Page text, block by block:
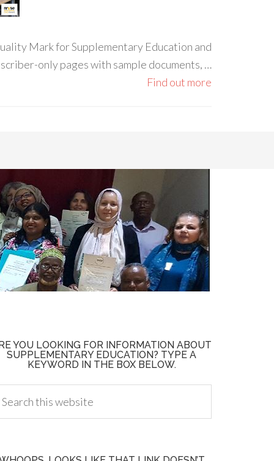
Mark for Supplementary Education and
only pages with sample documents, …
Find out more
YOU LOOKING FOR INFORMATION ABOUT
SUPPLEMENTARY EDUCATION? TYPE A
KEYWORD IN THE BOX BELOW.